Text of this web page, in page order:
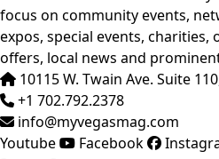
focus on community events,
expos, special events, charities,
offers, local news and
10115 W. Twain Ave. Suite
+1 702.792.2378
info@myvegasmag.com
Youtube
Facebook